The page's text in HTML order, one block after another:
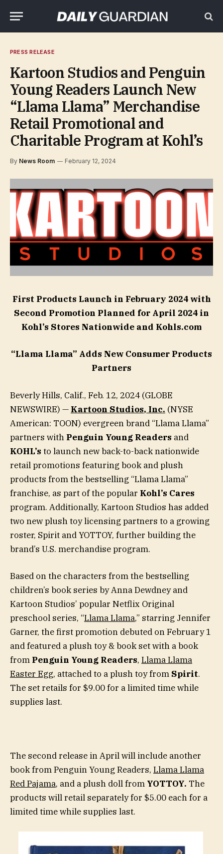
PRESS RELEASE
Kartoon Studios and Penguin
Young Readers Launch New
“Llama Llama” Merchandise
Retail Promotional and
Charitable Program at Kohl’s
By News Room February 12, 2024
First Products Launch in February 2024 with
Second Promotion Planned for April 2024 in
Kohl’s Stores Nationwide and Kohls.com
“Llama Llama” Adds New Consumer Products
Partners
Beverly Hills, Calif., Feb. 12, 2024 (GLOBE
NEWSWIRE) — Kartoon Studios, Inc. (NYSE
American: TOON) evergreen brand “Llama Llama”
partners with Penguin Young Readers and
KOHL’s to launch new back-to-back nationwide
retail promotions featuring book and plush
products from the bestselling “Llama Llama”
franchise, as part of the popular Kohl’s Cares
program. Additionally, Kartoon Studios has added
two new plush toy licensing partners to a growing
roster, Spirit and YOTTOY, further building the
brand’s U.S. merchandise program.
Based on the characters from the bestselling
children’s book series by Anna Dewdney and
Kartoon Studios’ popular Netflix Original
preschool series, “Llama Llama,” starring Jennifer
Garner, the first promotion debuted on February 1
and featured a plush toy & book set with a book
from Penguin Young Readers, Llama Llama
Easter Egg, attached to a plush toy from Spirit.
The set retails for $9.00 for a limited time while
supplies last.
The second release in April will include another
book from Penguin Young Readers, Llama Llama
Red Pajama, and a plush doll from YOTTOY. The
products will retail separately for $5.00 each for a
limited time while supplies last.